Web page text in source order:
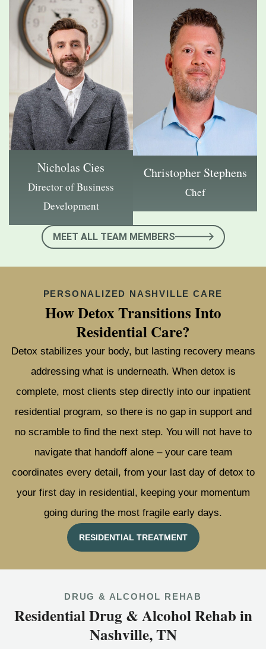
Nicholas Cies
Director of Business
Development
Christopher Stephens
Chef
MEET ALL TEAM MEMBERS
PERSONALIZED NASHVILLE CARE
How Detox Transitions Into
Residential Care?
Detox stabilizes your body, but lasting recovery means
addressing what is underneath. When detox is
complete, most clients step directly into our inpatient
residential program, so there is no gap in support and
no scramble to find the next step. You will not have to
navigate that handoff alone – your care team
coordinates every detail, from your last day of detox to
your first day in residential, keeping your momentum
going during the most fragile early days.
RESIDENTIAL TREATMENT
DRUG & ALCOHOL REHAB
Residential Drug & Alcohol Rehab in
Nashville, TN